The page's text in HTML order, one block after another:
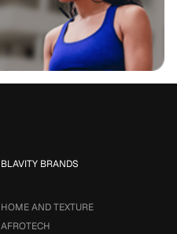
BLAVITY BRANDS
HOME AND TEXTURE
AFROTECH